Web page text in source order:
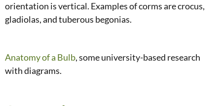
orientation is vertical. Examples of corms are crocus,
gladiolas, and tuberous begonias.
Anatomy of a Bulb, some university-based research
with diagrams.